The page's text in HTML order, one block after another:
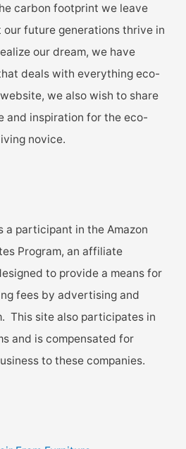
carbon footprint we leave
future generations thrive in
our dream, we have
deals with everything eco-
we also wish to share
and inspiration for the eco-
novice.
a participant in the Amazon
Program, an affiliate
to provide a means for
fees by advertising and
This site also participates in
and is compensated for
to these companies.